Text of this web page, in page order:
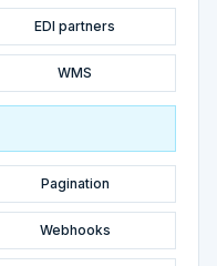
EDI partners
WMS
Pagination
Webhooks